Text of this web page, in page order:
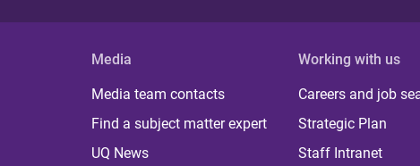
Media
Media team contacts
Find a subject matter expert
UQ News
Working with us
Careers and job
Strategic Plan
Staff Intranet